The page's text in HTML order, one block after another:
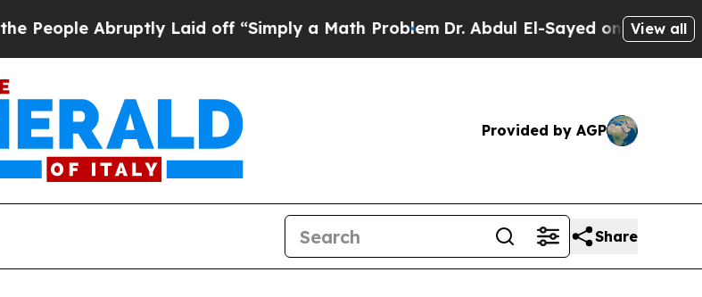
Abruptly Laid off “Simply a Math ProblemDr. Abdul El-Sayed on HistoricView all
Provided by AGP
Share